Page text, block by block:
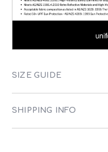
SIZE GUIDE
SHIPPING INFO